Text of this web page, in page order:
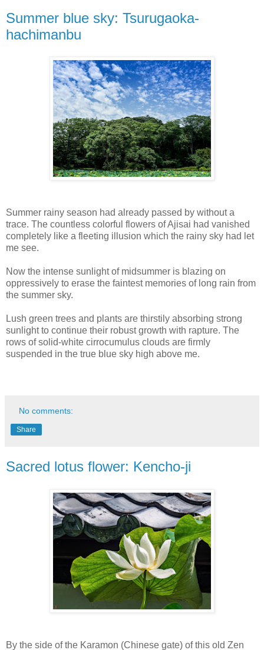
Summer blue sky: Tsurugaoka-
hachimanbu
Summer rainy season had already passed by without a
trace. The countless colorful flowers of Ajisai had vanished
completely like a fleeting illusion which the rainy sky had let
me see.
Now the intense sunlight of midsummer is blazing on
oppressively to erase the faintest memories of long rain from
the summer sky.
Lush green trees and plants are thirstily absorbing strong
sunlight to continue their robust growth with rapture. The
rows of solid-white cirrocumulus clouds are firmly
suspended in the true blue sky high above me.
No comments:
Share
Sacred lotus flower: Kencho-ji
By the side of the Karamon (Chinese gate) of this old Zen